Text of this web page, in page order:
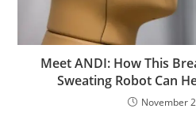
Meet ANDI: How This
Sweating Robot Can
November